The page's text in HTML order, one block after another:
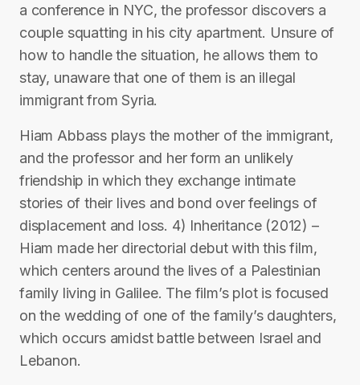
a conference in NYC, the professor discovers a
couple squatting in his city apartment. Unsure of
how to handle the situation, he allows them to
stay, unaware that one of them is an illegal
immigrant from Syria.
Hiam Abbass plays the mother of the immigrant,
and the professor and her form an unlikely
friendship in which they exchange intimate
stories of their lives and bond over feelings of
displacement and loss. 4) Inheritance (2012) –
Hiam made her directorial debut with this film,
which centers around the lives of a Palestinian
family living in Galilee. The film’s plot is focused
on the wedding of one of the family’s daughters,
which occurs amidst battle between Israel and
Lebanon.